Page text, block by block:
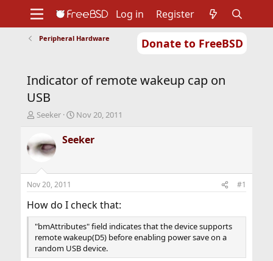
Donate to FreeBSD
Support
Foundation
Log in Register
Peripheral Hardware
Indicator of remote wakeup cap on
USB
T
e
a
d
t
a
t
e
r
Seeker
S
a
r
t
e
Nov 20, 2011
Seeker
Nov 20, 2011 #1
How do I check that:
"bmAttributes" field indicates that the device supports
remote wakeup(D5) before enabling power save on a
random USB device.